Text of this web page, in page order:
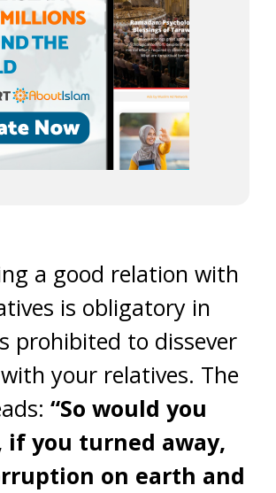
a good relation with
is obligatory in
prohibited to dissever
your relatives. The
“So would you
if you turned away,
on earth and